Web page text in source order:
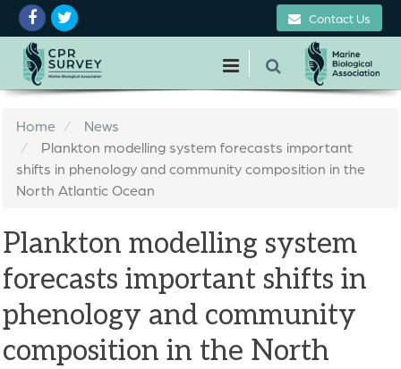
Contact Us
Home
News
Plankton modelling system forecasts important
shifts in phenology and community composition in the
North Atlantic Ocean
Plankton modelling system
forecasts important shifts in
phenology and community
composition in the North